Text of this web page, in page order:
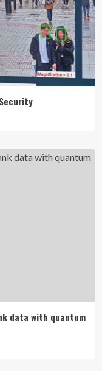
data with quantum